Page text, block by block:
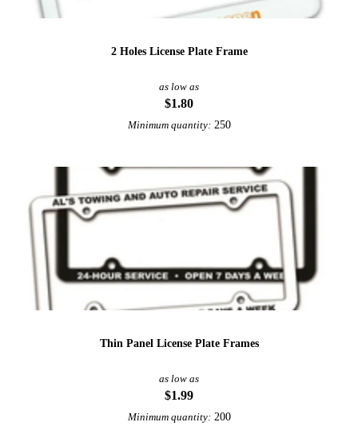
2 Holes License Plate Frame
as low as
$1.80
Minimum quantity: 250
Thin Panel License Plate Frames
as low as
$1.99
Minimum quantity: 200